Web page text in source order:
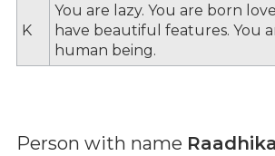
K
You are lazy. You are born
have beautiful features. You
human being.
Person with name Raadhika